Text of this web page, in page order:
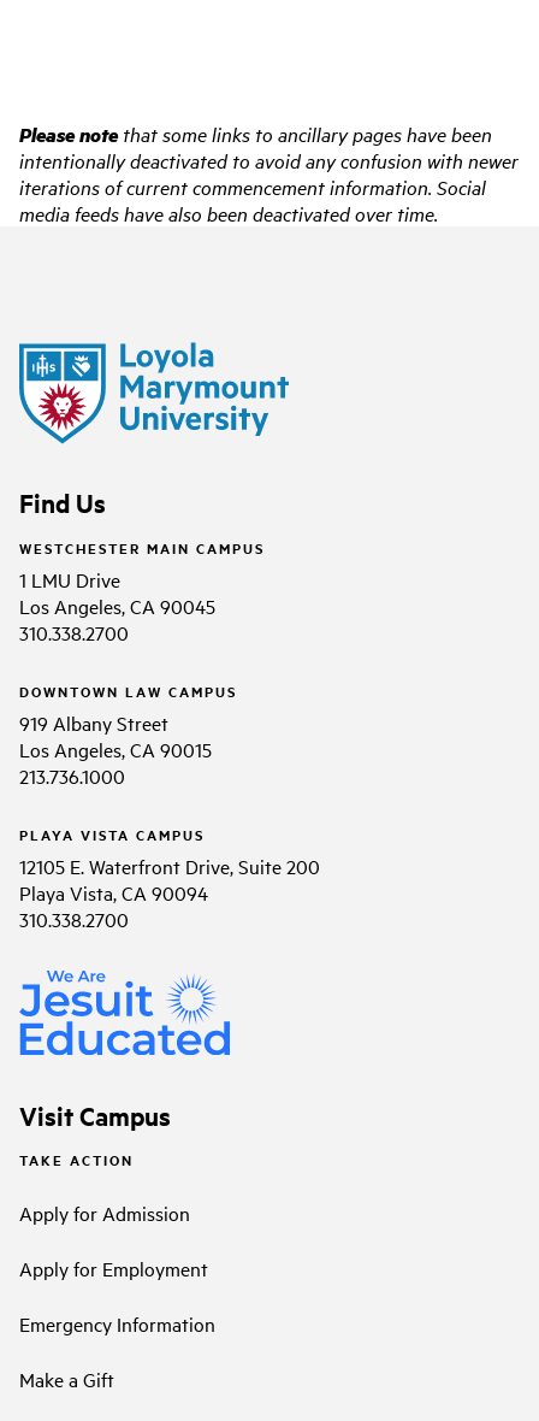
Please notethat some links to ancillary pages have been
intentionally deactivated to avoid any confusion with newer
iterations of current commencement information. Social
media feeds have also been deactivated over time.
Find Us
WESTCHESTER MAIN CAMPUS
1 LMU Drive
Los Angeles, CA 90045
310.338.2700
DOWNTOWN LAW CAMPUS
919 Albany Street
Los Angeles, CA 90015
213.736.1000
PLAYA VISTA CAMPUS
12105 E. Waterfront Drive, Suite 200
Playa Vista, CA 90094
310.338.2700
Visit Campus
TAKE ACTION
Apply for Admission
Apply for Employment
Emergency Information
Make a Gift